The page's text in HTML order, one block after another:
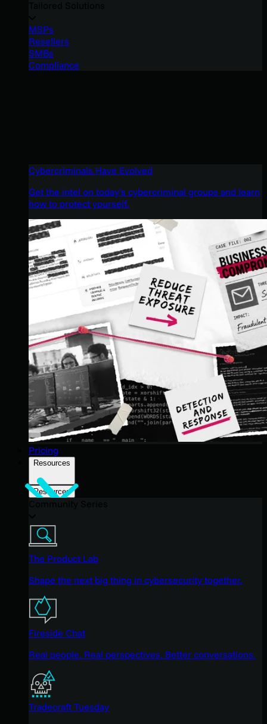
MSPs
Resellers
SMBs
Compliance
Cybercriminals Have Evolved
Get the intel on today’s cybercriminal groups and learn
how to protect yourself.
Pricing
Resources
Resources
The Product Lab
Shape the next big thing in cybersecurity together.
Fireside Chat
Real people. Real perspectives. Better conversations.
Tradecraft Tuesday